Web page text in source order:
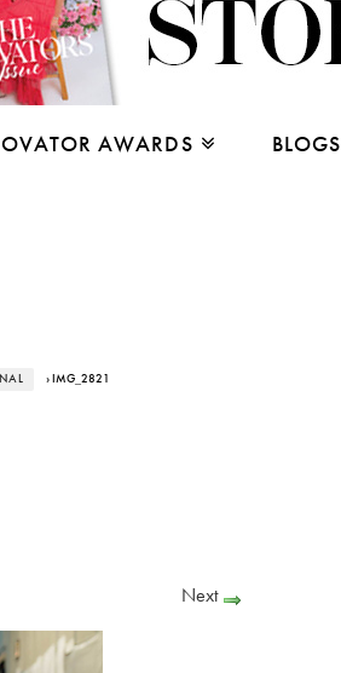
AWARDS BLOGS
› IMG_2821
Next